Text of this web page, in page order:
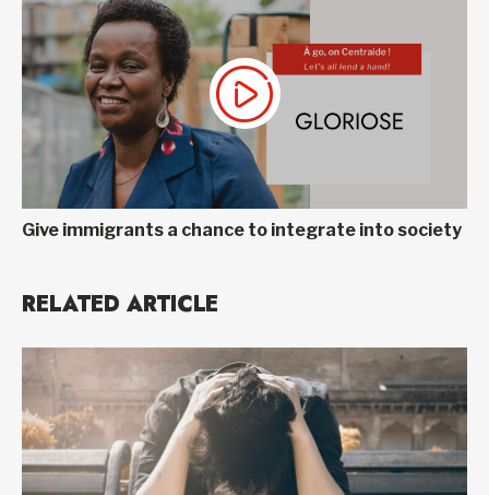
Give immigrants a chance to integrate into society
RELATED ARTICLE